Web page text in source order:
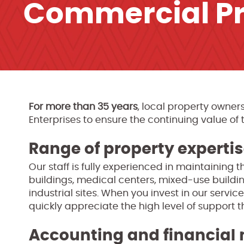
Commercial
For more than 35 years, local property
Enterprises to ensure the continuing value of
Range of property
Our staff is fully experienced in maintaining
buildings, medical centers, mixed-use
industrial sites. When you invest in our
quickly appreciate the high level of support
Accounting and financial